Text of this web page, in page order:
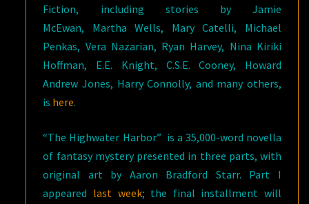
Fiction, including stories by Jamie
McEwan, Martha Wells, Mary Catelli, Michael
Penkas, Vera Nazarian, Ryan Harvey, Nina Kiriki
Hoffman, E.E. Knight, C.S.E. Cooney, Howard
Andrew Jones, Harry Connolly, and many others,
is here.
“The Highwater Harbor” is a 35,000-word novella
of fantasy mystery presented in three parts, with
original art by Aaron Bradford Starr. Part I
appeared last week; the final installment will